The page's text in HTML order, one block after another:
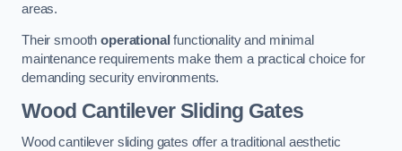
areas.
Their smoothoperational functionality and minimal
maintenance requirements make them a practical choice for
demanding security environments.
Wood Cantilever Sliding Gates
Wood cantilever sliding gates offer a traditional aesthetic